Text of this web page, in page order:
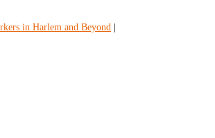
in Harlem and Beyond